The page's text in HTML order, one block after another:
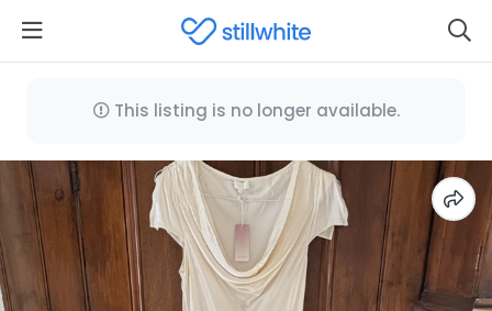
This listing is no longer available.